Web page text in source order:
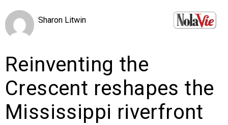
PEOPLE
Sharon Litwin
Reinventing the
Crescent reshapes the
Mississippi riverfront